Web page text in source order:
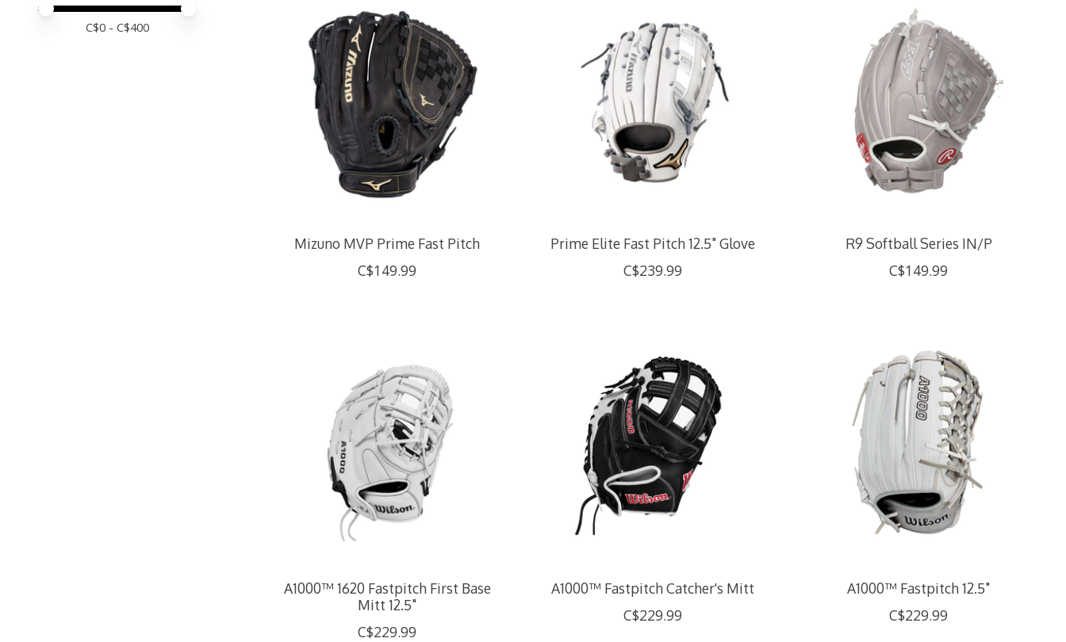
Price minimum value
Price maximum value
C$0- C$400
Mizuno MVP Prime Fast Pitch
C$149.99
Prime Elite Fast Pitch 12.5" Glove
C$239.99
R9 Softball Series IN/P
C$149.99
A1000™ 1620 Fastpitch First Base
Mitt 12.5"
C$229.99
A1000™ Fastpitch Catcher's Mitt
C$229.99
A1000™ Fastpitch 12.5"
C$229.99